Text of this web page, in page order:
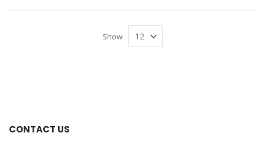
Show
CONTACT US